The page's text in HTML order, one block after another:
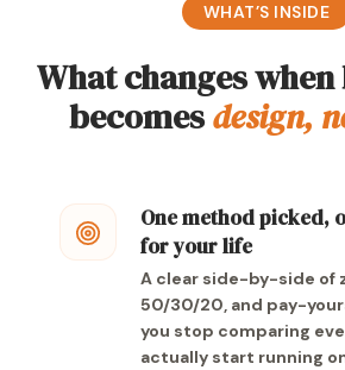
WHAT’S INSIDE
What changes
becomesdesign,
One method picked,
for your life
A clear side-by-side of
50/30/20, and pay-
you stop comparing
actually start running